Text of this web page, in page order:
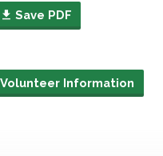
Save PDF
Information